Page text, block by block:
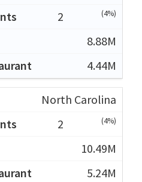
2
(4%)
8.88M
4.44M
North Carolina
2
(4%)
10.49M
5.24M